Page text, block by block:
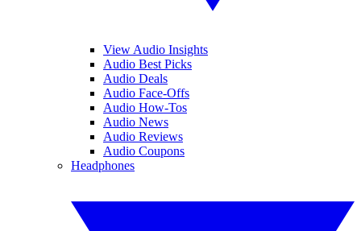
View Audio Insights
Audio Best Picks
Audio Deals
Audio Face-Offs
Audio How-Tos
Audio News
Audio Reviews
Audio Coupons
Headphones